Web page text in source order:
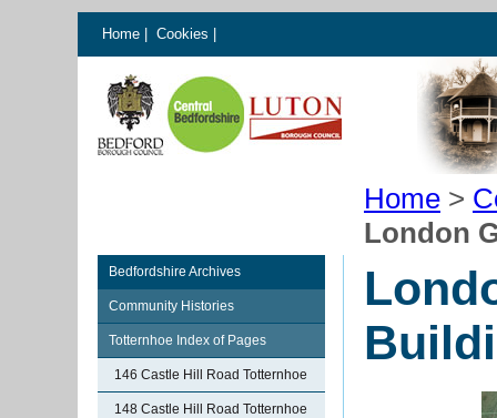
Home Cookies
Home >
London
Bedfordshire Archives
Community Histories
Totternhoe Index of Pages
146 Castle Hill Road Totternhoe
148 Castle Hill Road Totternhoe